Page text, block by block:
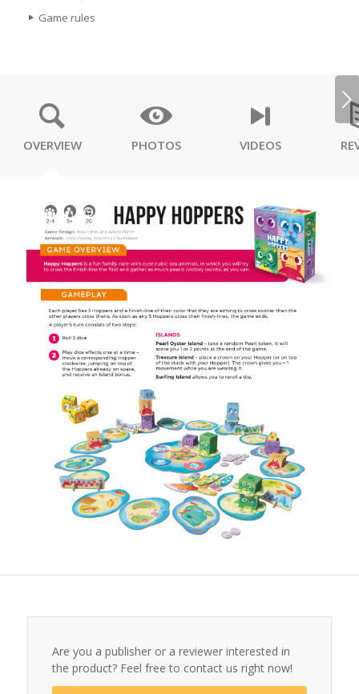
Game rules
OVERVIEW PHOTOS VIDEOS
Next
Are you a publisher or a reviewer interested in
the product? Feel free to contact us right now!